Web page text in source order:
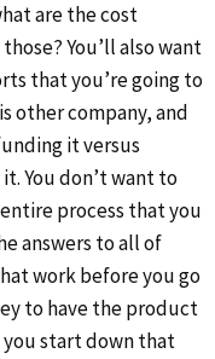
are the cost
You’ll also want
that you’re going to
other company, and
it versus
You don’t want to
process that you
answers to all of
work before you go
to have the product
start down that